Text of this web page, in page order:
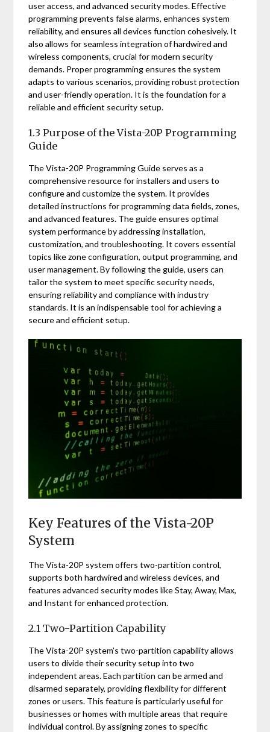
user access, and advanced security modes. Effective
programming prevents false alarms, enhances system
reliability, and ensures all devices function cohesively. It
also allows for seamless integration of hardwired and
wireless components, crucial for modern security
demands. Proper programming ensures the system
adapts to various scenarios, providing robust protection
and user-friendly operation. It is the foundation for a
reliable and efficient security setup.
1.3 Purpose of the Vista-20P Programming
Guide
The Vista-20P Programming Guide serves as a
comprehensive resource for installers and users to
configure and customize the system. It provides
detailed instructions for programming data fields, zones,
and advanced features. The guide ensures optimal
system performance by addressing installation,
customization, and troubleshooting. It covers essential
topics like zone configuration, output programming, and
user management. By following the guide, users can
tailor the system to meet specific security needs,
ensuring reliability and compliance with industry
standards. It is an indispensable tool for achieving a
secure and efficient setup.
Key Features of the Vista-20P
System
The Vista-20P system offers two-partition control,
supports both hardwired and wireless devices, and
features advanced security modes like Stay, Away, Max,
and Instant for enhanced protection.
2.1 Two-Partition Capability
The Vista-20P system’s two-partition capability allows
users to divide their security setup into two
independent areas. Each partition can be armed and
disarmed separately, providing flexibility for different
zones or users. This feature is particularly useful for
businesses or homes with multiple areas that require
individual control. By assigning zones to specific